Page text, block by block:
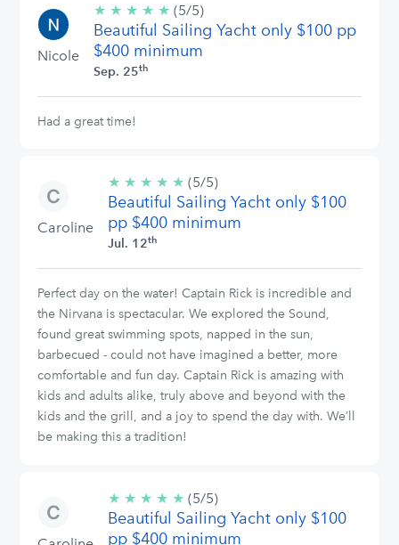
Nicole
★ ★ ★ ★ ★ 5/5
stars
(5/5)
Beautiful Sailing Yacht only $100 pp
$400 minimum
Sep. 25th
Had a great time!
Caroline
★ ★ ★ ★ ★ 5/5
stars
(5/5)
Beautiful Sailing Yacht only $100
pp $400 minimum
Jul. 12th
Perfect day on the water! Captain Rick is incredible and
the Nirvana is spectacular. We explored the Sound,
found great swimming spots, napped in the sun,
barbecued - could not have imagined a better, more
comfortable and fun day. Captain Rick is amazing with
kids and adults alike, truly above and beyond with the
kids and the grill, and a joy to spend the day with. We’ll
be making this a tradition!
★ ★ ★ ★ ★ 5/5
stars
(5/5)
Beautiful Sailing Yacht only $100
pp $400 minimum